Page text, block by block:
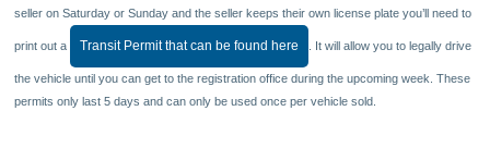
seller on Saturday or Sunday and the seller keeps their own license plate you’ll need to
print out a Transit Permit that can be found here . It will allow you to legally drive
the vehicle until you can get to the registration office during the upcoming week. These
permits only last 5 days and can only be used once per vehicle sold.